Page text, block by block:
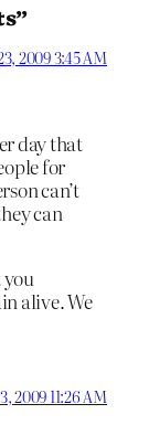
2009 3:45 AM
day that
for
can’t
can
alive. We
2009 11:26 AM